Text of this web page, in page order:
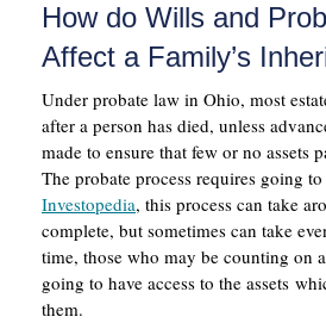
How do Wills and
Affect a Family’s
Under probate law in Ohio, most
after a person has died, unless
made to ensure that few or no assets
The probate process requires going
Investopedia, this process can take
complete, but sometimes can take
time, those who may be counting on
going to have access to the assets
them.